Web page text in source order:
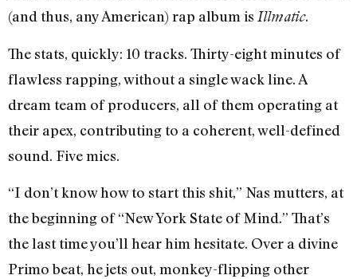
(and thus, any American) rap album is Illmatic.
The stats, quickly: 10 tracks. Thirty-eight minutes of
flawless rapping, without a single wack line. A
dream team of producers, all of them operating at
their apex, contributing to a coherent, well-defined
sound. Five mics.
“I don’t know how to start this shit,” Nas mutters, at
the beginning of “New York State of Mind.” That’s
the last time you’ll hear him hesitate. Over a divine
Primo beat, he jets out, monkey-flipping other